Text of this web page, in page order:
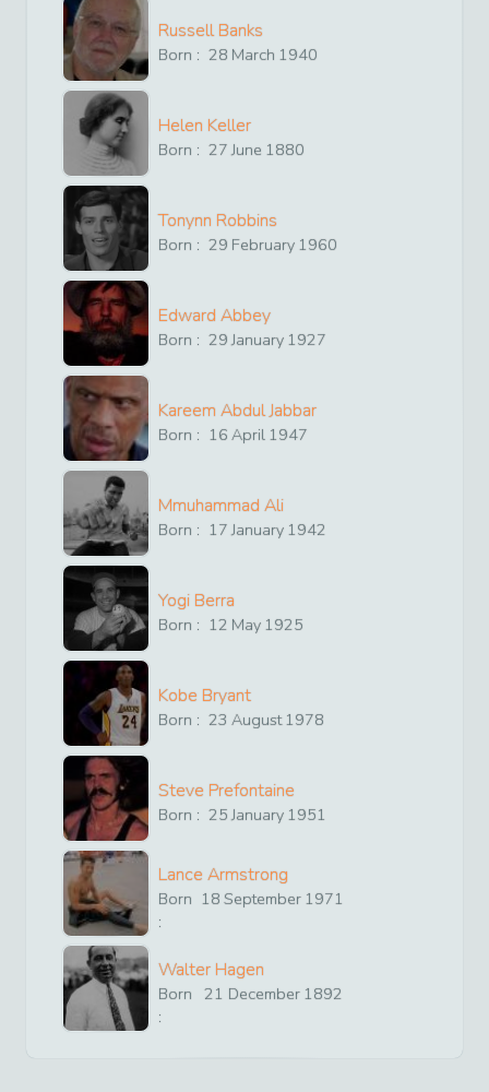
Russell Banks
Born : 28 March 1940
Helen Keller
Born : 27 June 1880
Tonynn Robbins
Born : 29 February 1960
Edward Abbey
Born : 29 January 1927
Kareem Abdul Jabbar
Born : 16 April 1947
Mmuhammad Ali
Born : 17 January 1942
Yogi Berra
Born : 12 May 1925
Kobe Bryant
Born : 23 August1978
Steve Prefontaine
Born : 25 January 1951
Lance Armstrong
Born
:
18 September 1971
Walter Hagen
Born
:
21 December 1892